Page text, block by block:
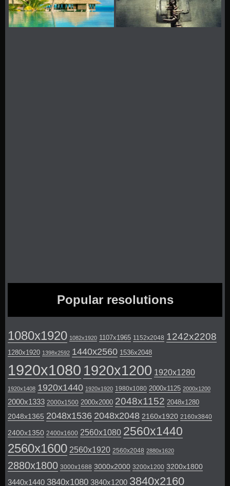
Popular resolutions
1080x1920 1082x1920 1107x1965 1152x2048 1242x2208
1280x1920 1398x2592 1440x2560 1536x2048
1920x1080 1920x1200 1920x1280
1920x1408 1920x1440 1920x1920 1980x1080 2000x1125 2000x1200
2000x1333 2000x1500 2000x2000 2048x1152 2048x1280
2048x1365 2048x1536 2048x2048 2160x1920 2160x3840
2400x1350 2400x1600 2560x1080 2560x1440
2560x1600 2560x1920 2560x2048 2880x1620
2880x1800 3000x1688 3000x2000 3200x1200 3200x1800
3440x1440 3840x1080 3840x1200 3840x2160